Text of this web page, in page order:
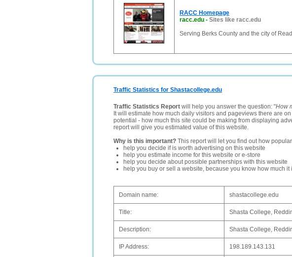
RACC Homepage
racc.edu - Sites like racc.edu
Serving Berks County and the city of
Traffic Statistics for Shastacollege.edu
Traffic Statistics Report will help you answer the question: "How
It will estimate how much daily visitors and pageviews there are
potential - how much this site could be making from displaying
report will give you estimated value of this website.
Why is this important? This report will let you find out how
help you decide if is worth advertising on this website
help you estimate income for this website or e-store
help you decide about possible partnerships with this website
help you buy or sell a website, because you know how much it
Domain name: shastacollege.edu
Title: Shasta College,
Description: Shasta College,
IP Address: 198.189.143.131